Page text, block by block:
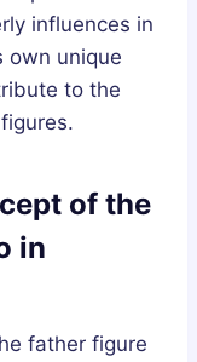
influences in
own unique
to the
of the
in
father figure